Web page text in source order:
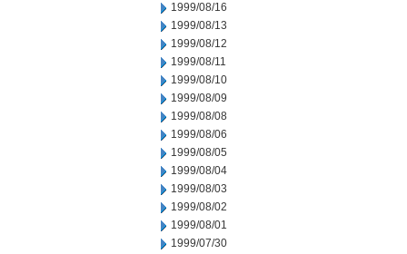
1999/08/16
1999/08/13
1999/08/12
1999/08/11
1999/08/10
1999/08/09
1999/08/08
1999/08/06
1999/08/05
1999/08/04
1999/08/03
1999/08/02
1999/08/01
1999/07/30